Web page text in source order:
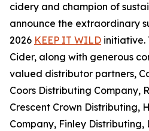
cidery and champion of
announce the extraordinary
2026 KEEP IT WILD initiative.
Cider, along with generous
valued distributor partners,
Coors Distributing Company,
Crescent Crown Distributing,
Company, Finley